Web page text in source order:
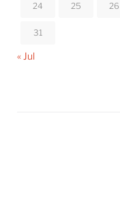
24 25 26
31
« Jul